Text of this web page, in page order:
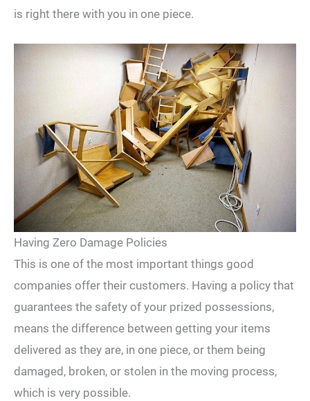
is right there with you in one piece.
Having Zero Damage Policies
This is one of the most important things good
companies offer their customers. Having a policy that
guarantees the safety of your prized possessions,
means the difference between getting your items
delivered as they are, in one piece, or them being
damaged, broken, or stolen in the moving process,
which is very possible.